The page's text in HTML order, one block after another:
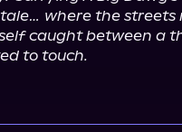
where the streets
caught between a
to touch.